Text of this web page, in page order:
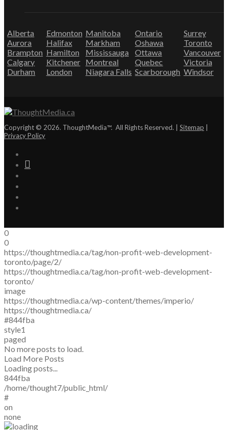
Alberta
Aurora
Brampton
Calgary
Durham
Edmonton
Halifax
Hamilton
Kitchener
London
Manitoba
Markham
Mississauga
Montreal
Niagara Falls
Ontario
Oshawa
Ottawa
Quebec
Scarborough
Surrey
Toronto
Vancouver
Victoria
Windsor
Copyright © 2026. ThoughtMedia™. All Rights Reserved. | Sitemap
Privacy Policy
0
0
https://thoughtmedia.ca/tag/non-profit-web-development-
toronto/page/2/
https://thoughtmedia.ca/tag/non-profit-web-development-
toronto/
image
https://thoughtmedia.ca/wp-content/themes/imperio/
https://thoughtmedia.ca/
#844fba
style1
paged
No more posts to load.
Load More Posts
Loading posts...
844fba
/home/thought7/public_html/
#
on
none